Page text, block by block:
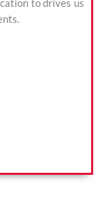
to drives us